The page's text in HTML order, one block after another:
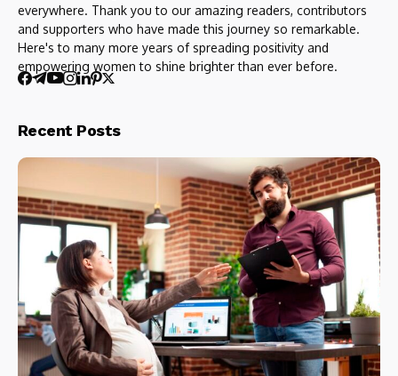
everywhere. Thank you to our amazing readers, contributors
and supporters who have made this journey so remarkable.
Here's to many more years of spreading positivity and
empowering women to shine brighter than ever before.
Recent Posts